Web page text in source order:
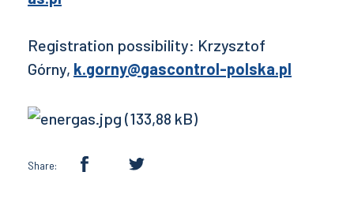
Registration possibility: Krzysztof
Górny, k.gorny@gascontrol-polska.pl
Share: